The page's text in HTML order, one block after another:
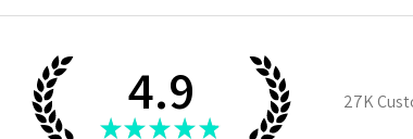
4.9
★ ★ ★ ★ ★
27K